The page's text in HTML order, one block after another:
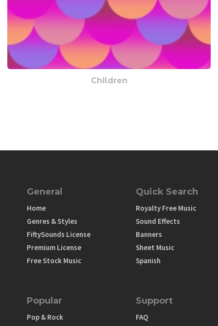
Children
General
Home
Genres & Styles
FiftySounds License
Premium License
Free Stock Music
Quick Search
Royalty Free Music
Sound Effects
Banners
Sheet Music
Spanish
Popular
Pop & Rock
Support
FAQ